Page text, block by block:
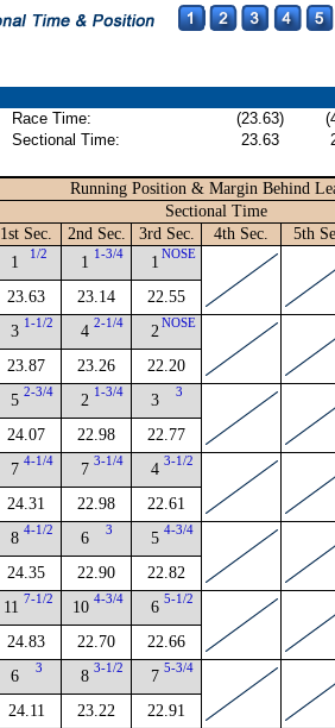
Race Time: (23.63)
Sectional Time:
23.63
Running Position & Margin Behind
Sectional Time
1st Sec.
2nd Sec. 3rd Sec. 4th Sec. 5th
1 1/2
23.63
1 1-3/4
23.14
1 NOSE
22.55
3 1-1/2
23.87
4 2-1/4
23.26
2NOSE
22.20
5 2-3/4
24.07
2 1-3/4
22.98
3 3
22.77
7 4-1/4
24.31
7 3-1/4
22.98
4 3-1/2
22.61
8 4-1/2
24.35
6 3
22.90
5 4-3/4
22.82
11 7-1/2
24.83
10 4-3/4
22.70
6 5-1/2
22.66
6 3
24.11
8 3-1/2
23.22
7 5-3/4
22.91